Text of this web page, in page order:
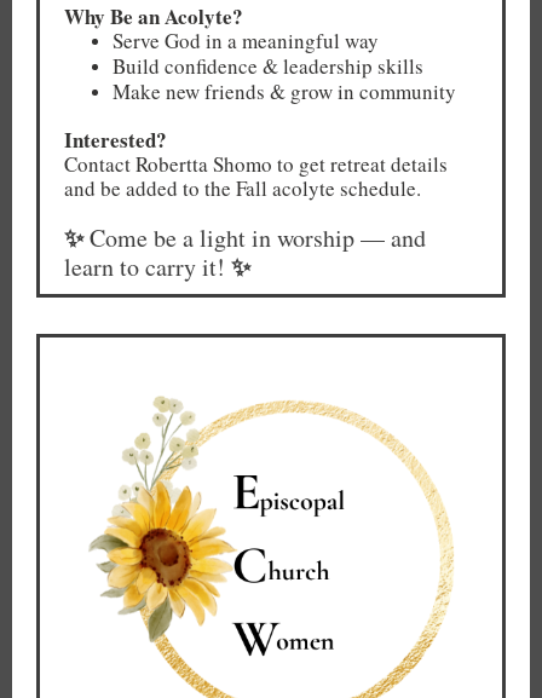
Why Be an Acolyte?
Serve God in a meaningful way
Build confidence & leadership skills
Make new friends & grow in community
Interested?
Contact Robertta Shomo to get retreat details
and be added to the Fall acolyte schedule.
✨Come be a light in worship — and
learn to carry it! ✨